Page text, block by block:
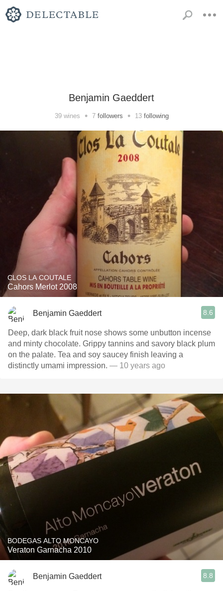
Benjamin Gaeddert
39wines • 7 followers • 13 following
CLOS LA COUTALE
Cahors Merlot 2008
Benjamin Gaeddert 8.6
Deep, dark black fruit nose shows some unbutton incense
and minty chocolate. Grippy tannins and savory black plum
on the palate. Tea and soy saucey finish leaving a
distinctly umami impression. — 10 years ago
BODEGAS ALTO MONCAYO
Veraton Garnacha 2010
Benjamin Gaeddert 8.8